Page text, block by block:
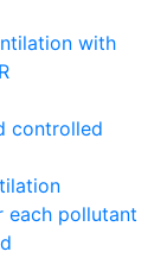
with
controlled
each pollutant